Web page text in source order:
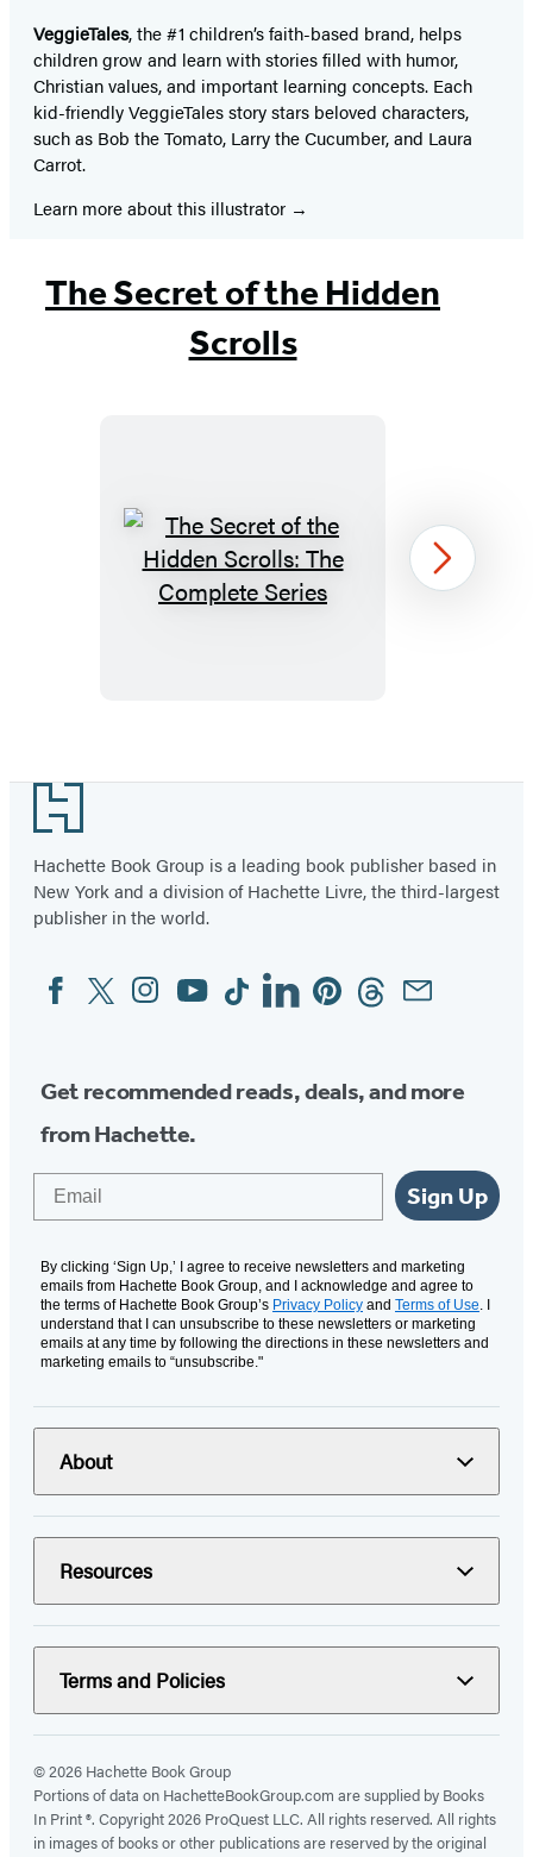
VeggieTales, the #1 children’s faith-based brand, helps
children grow and learn with stories filled with humor,
Christian values, and important learning concepts. Each
kid-friendly VeggieTales story stars beloved characters,
such as Bob the Tomato, Larry the Cucumber, and Laura
Carrot.
Learn more about this illustrator
The Secret of the Hidden
Scrolls
The
Secret
The
1
Next
Footer
Hachette Book Group is a leading book publisher based in
New York and a division of Hachette Livre, the third-largest
publisher in the world.
Social
Media
FacebookTwitterInstagram
YouTubeTiktokLinkedinPinterestThreadsEmail
Get recommended reads, deals, and more
from Hachette.
Sign Up
By clicking ‘Sign Up,’ I agree to receive newsletters and marketing
emails from Hachette Book Group, and I acknowledge and agree to
the terms of Hachette Book Group’s Privacy Policy and Terms of Use. I
understand that I can unsubscribe to these newsletters or marketing
emails at any time by following the directions in these newsletters and
marketing emails to “unsubscribe."
About
Resources
Terms and Policies
© 2026 Hachette Book Group
Portions of data on HachetteBookGroup.com are supplied by Books
In Print ®. Copyright 2026 ProQuest LLC. All rights reserved. All rights
in images of books or other publications are reserved by the original